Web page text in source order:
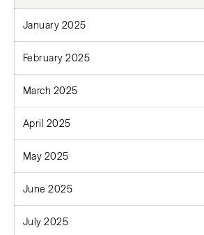
January 2025
February 2025
March 2025
April 2025
May 2025
June 2025
July 2025